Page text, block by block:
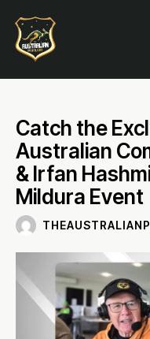
Catch the
Australian
& Irfan
Mildura Event